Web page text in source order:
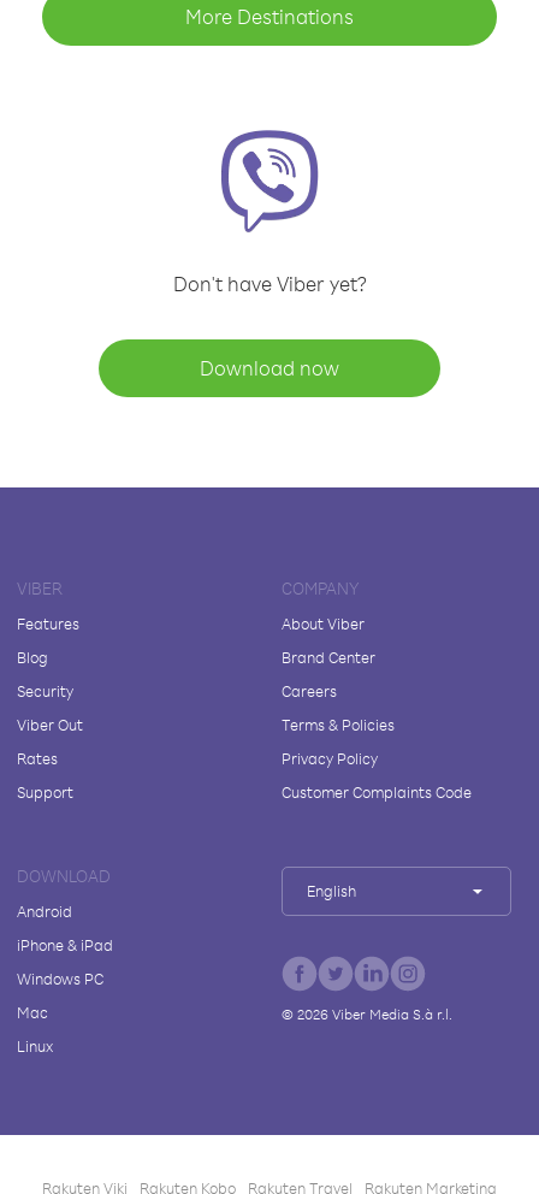
More Destinations
Don't have Viber yet?
Download now
VIBER
Features
Blog
Security
Viber Out
Rates
Support
COMPANY
About Viber
Brand Center
Careers
Terms & Policies
Privacy Policy
Customer Complaints Code
DOWNLOAD
Android
iPhone & iPad
Windows PC
Mac
Linux
English
© 2026Viber Media S.à r.l.
Rakuten Viki Rakuten Kobo Rakuten Travel Rakuten Marketing